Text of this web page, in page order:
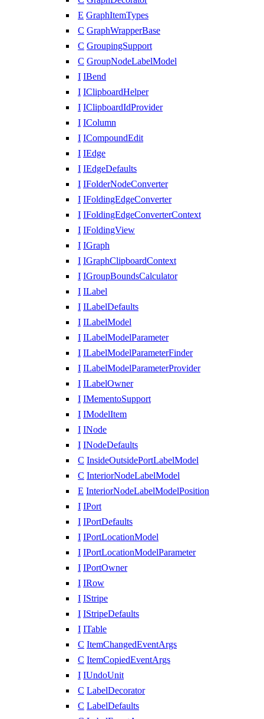
E GraphItemTypes
C GraphWrapperBase
C GroupingSupport
C GroupNodeLabelModel
I IBend
I IClipboardHelper
I IClipboardIdProvider
I IColumn
I ICompoundEdit
I IEdge
I IEdgeDefaults
I IFolderNodeConverter
I IFoldingEdgeConverter
I IFoldingEdgeConverterContext
I IFoldingView
I IGraph
I IGraphClipboardContext
I IGroupBoundsCalculator
I ILabel
I ILabelDefaults
I ILabelModel
I ILabelModelParameter
I ILabelModelParameterFinder
I ILabelModelParameterProvider
I ILabelOwner
I IMementoSupport
I IModelItem
I INode
I INodeDefaults
C InsideOutsidePortLabelModel
C InteriorNodeLabelModel
E InteriorNodeLabelModelPosition
I IPort
I IPortDefaults
I IPortLocationModel
I IPortLocationModelParameter
I IPortOwner
I IRow
I IStripe
I IStripeDefaults
I ITable
C ItemChangedEventArgs
C ItemCopiedEventArgs
I IUndoUnit
C LabelDecorator
C LabelDefaults